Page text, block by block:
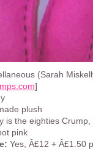
(Sarah
]
plush
is the eighties
pink
Yes, Â£12 + Â£1.50